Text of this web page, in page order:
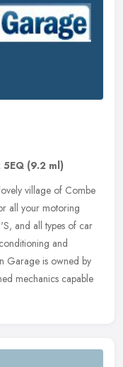
5EQ (9.2 ml)
village of Combe
all your motoring
and all types of car
and
Garage is owned by
mechanics capable